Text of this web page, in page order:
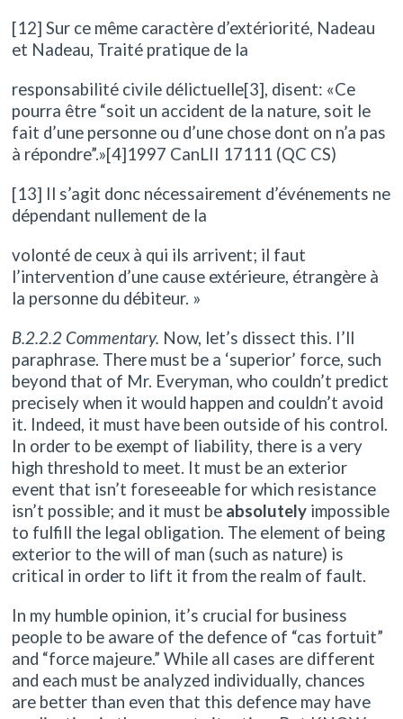
[12] Sur ce même caractère d’extériorité, Nadeau
et Nadeau, Traité pratique de la
responsabilité civile délictuelle[3], disent: «Ce
pourra être “soit un accident de la nature, soit le
fait d’une personne ou d’une chose dont on n’a pas
à répondre”.»[4]1997 CanLII 17111 (QC CS)
[13] Il s’agit donc nécessairement d’événements ne
dépendant nullement de la
volonté de ceux à qui ils arrivent; il faut
l’intervention d’une cause extérieure, étrangère à
la personne du débiteur. »
B.2.2.2 Commentary. Now, let’s dissect this. I’ll
paraphrase. There must be a ‘superior’ force, such
beyond that of Mr. Everyman, who couldn’t predict
precisely when it would happen and couldn’t avoid
it. Indeed, it must have been outside of his control.
In order to be exempt of liability, there is a very
high threshold to meet. It must be an exterior
event that isn’t foreseeable for which resistance
isn’t possible; and it must be absolutely impossible
to fulfill the legal obligation. The element of being
exterior to the will of man (such as nature) is
critical in order to lift it from the realm of fault.
In my humble opinion, it’s crucial for business
people to be aware of the defence of “cas fortuit”
and “force majeure.” While all cases are different
and each must be analyzed individually, chances
are better than even that this defence may have